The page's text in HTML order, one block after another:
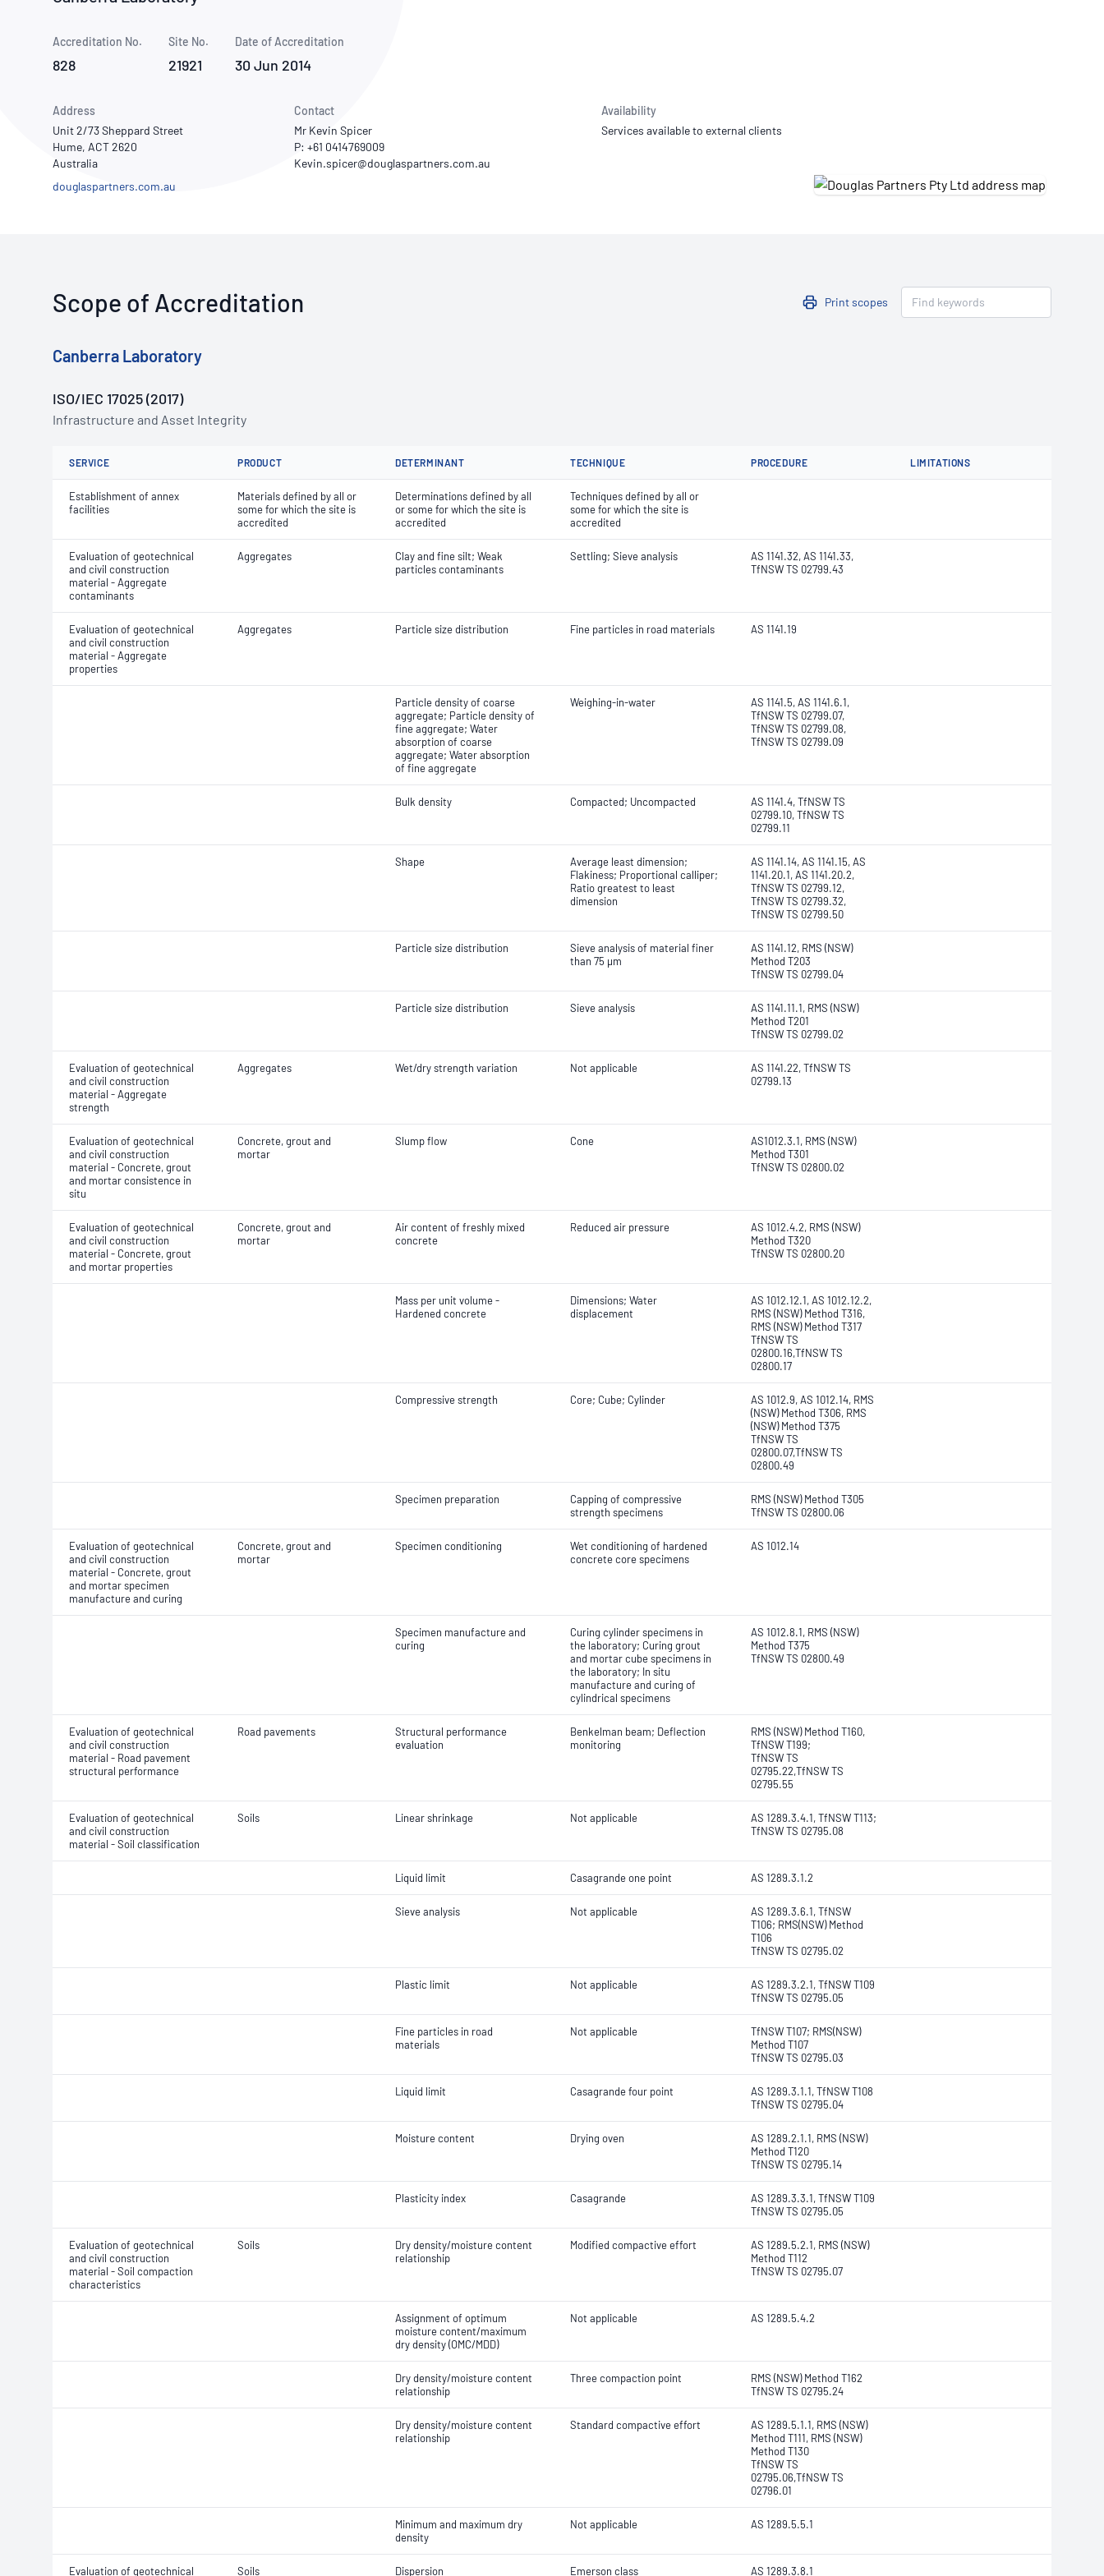
Use of Logos
Publications Library
Accreditation No.
828
Site No.
21921
Date of Accreditation
30 Jun 2014
Address
Unit 2/73 Sheppard Street
Hume, ACT 2620
Australia
douglaspartners.com.au
Contact
Mr Kevin Spicer
P: +61 0414769009
Availability
Services available to external clients
Scope of Accreditation Print scopes
Canberra Laboratory
ISO/IEC 17025 (2017)
Infrastructure and Asset Integrity
SERVICE PRODUCT DETERMINANT TECHNIQUE PROCEDURE LIMITATIONS
Establishment of annex
facilities
Materials defined by all or
some for which the site is
accredited
Determinations defined by all
or some for which the site is
accredited
Techniques defined by all or
some for which the site is
accredited
Evaluation of geotechnical
and civil construction
material - Aggregate
contaminants
Aggregates
Clay and fine silt; Weak
particles contaminants
Settling; Sieve analysis
AS 1141.32, AS 1141.33,
TfNSW TS 02799.43
Evaluation of geotechnical
and civil construction
material - Aggregate
properties
Aggregates Particle size distribution Fine particles in road materials AS 1141.19
Particle density of coarse
aggregate; Particle density of
fine aggregate; Water
absorption of coarse
aggregate; Water absorption
of fine aggregate
Weighing-in-water
AS 1141.5, AS 1141.6.1,
TfNSW TS 02799.07,
TfNSW TS 02799.08,
TfNSW TS 02799.09
Bulk density Compacted; Uncompacted
AS 1141.4, TfNSW TS
02799.10, TfNSW TS
02799.11
Shape
Average least dimension;
Flakiness; Proportional calliper;
Ratio greatest to least
dimension
AS 1141.14, AS 1141.15, AS
1141.20.1, AS 1141.20.2,
TfNSW TS 02799.12,
TfNSW TS 02799.32,
TfNSW TS 02799.50
Particle size distribution
Sieve analysis of material finer
than 75 µm
AS 1141.12, RMS (NSW)
Method T203
TfNSW TS 02799.04
Particle size distribution Sieve analysis
AS 1141.11.1, RMS (NSW)
Method T201
TfNSW TS 02799.02
Evaluation of geotechnical
and civil construction
material - Aggregate
strength
Aggregates Wet/dry strength variation Not applicable
AS 1141.22, TfNSW TS
02799.13
Evaluation of geotechnical
and civil construction
material - Concrete, grout
and mortar consistence in
situ
Concrete, grout and
mortar
Slump flow Cone
AS1012.3.1, RMS (NSW)
Method T301
TfNSW TS 02800.02
Evaluation of geotechnical
and civil construction
material - Concrete, grout
and mortar properties
Concrete, grout and
mortar
Air content of freshly mixed
concrete
Reduced air pressure
AS 1012.4.2, RMS (NSW)
Method T320
TfNSW TS 02800.20
Mass per unit volume -
Hardened concrete
Dimensions; Water
displacement
AS 1012.12.1, AS 1012.12.2,
RMS (NSW) Method T316,
RMS (NSW) Method T317
TfNSW TS
02800.16,TfNSW TS
02800.17
Compressive strength Core; Cube; Cylinder
AS 1012.9, AS 1012.14, RMS
(NSW) Method T306, RMS
(NSW) Method T375
TfNSW TS
02800.07,TfNSW TS
02800.49
Specimen preparation
Capping of compressive
strength specimens
RMS (NSW) Method T305
TfNSW TS 02800.06
Evaluation of geotechnical
and civil construction
material - Concrete, grout
and mortar specimen
manufacture and curing
Concrete, grout and
mortar
Specimen conditioning
Wet conditioning of hardened
concrete core specimens
AS 1012.14
Specimen manufacture and
curing
Curing cylinder specimens in
the laboratory; Curing grout
and mortar cube specimens in
the laboratory; In situ
manufacture and curing of
cylindrical specimens
AS 1012.8.1, RMS (NSW)
Method T375
TfNSW TS 02800.49
Evaluation of geotechnical
and civil construction
material - Road pavement
structural performance
Road pavements
Structural performance
evaluation
Benkelman beam; Deflection
monitoring
RMS (NSW) Method T160,
TfNSW T199;
TfNSW TS
02795.22,TfNSW TS
02795.55
Evaluation of geotechnical
and civil construction
material - Soil classification
Soils Linear shrinkage Not applicable
AS 1289.3.4.1, TfNSW T113;
TfNSW TS 02795.08
Liquid limit Casagrande one point AS 1289.3.1.2
Sieve analysis Not applicable
AS 1289.3.6.1, TfNSW
T106; RMS(NSW) Method
T106
TfNSW TS 02795.02
Plastic limit Not applicable
AS 1289.3.2.1, TfNSW T109
TfNSW TS 02795.05
Fine particles in road
materials
Not applicable
TfNSW T107; RMS(NSW)
Method T107
TfNSW TS 02795.03
Liquid limit Casagrande four point
AS 1289.3.1.1, TfNSW T108
TfNSW TS 02795.04
Moisture content Drying oven
AS 1289.2.1.1, RMS (NSW)
Method T120
TfNSW TS 02795.14
Plasticity index Casagrande
AS 1289.3.3.1, TfNSW T109
TfNSW TS 02795.05
Evaluation of geotechnical
and civil construction
material - Soil compaction
characteristics
Soils
Dry density/moisture content
relationship
Modified compactive effort
AS 1289.5.2.1, RMS (NSW)
Method T112
TfNSW TS 02795.07
Assignment of optimum
moisture content/maximum
dry density (OMC/MDD)
Not applicable AS 1289.5.4.2
Dry density/moisture content
relationship
Three compaction point
RMS (NSW) Method T162
TfNSW TS 02795.24
Dry density/moisture content
relationship
Standard compactive effort
AS 1289.5.1.1, RMS (NSW)
Method T111, RMS (NSW)
Method T130
TfNSW TS
02795.06,TfNSW TS
02796.01
Minimum and maximum dry
density
Not applicable AS 1289.5.5.1
Evaluation of geotechnical Soils Dispersion Emerson class AS 1289.3.8.1